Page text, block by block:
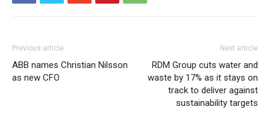
Previous article
ABB names Christian Nilsson
as new CFO
Next article
RDM Group cuts water and
waste by 17% as it stays on
track to deliver against
sustainability targets